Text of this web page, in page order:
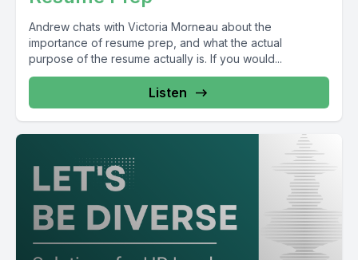
Andrew chats with Victoria Morneau about the
importance of resume prep, and what the actual
purpose of the resume actually is. If you would...
Listen